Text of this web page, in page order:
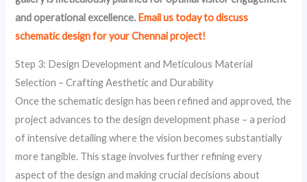
and operational excellence. Email us today to discuss
schematic design for your Chennai project!
Step 3: Design Development and Meticulous Material
Selection – Crafting Aesthetic and Durability
Once the schematic design has been refined and approved, the
project advances to the design development phase – a period
of intensive detailing where the vision becomes substantially
more tangible. This stage involves further refining every
aspect of the design and making crucial decisions about